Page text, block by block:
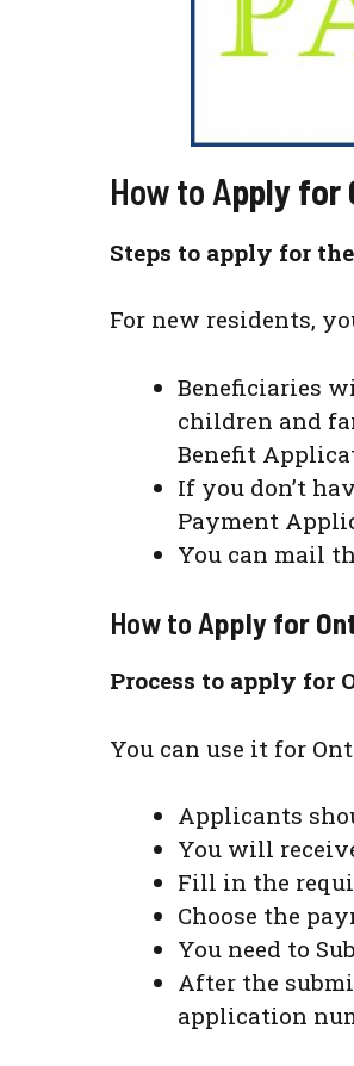
How to Apply for
Steps to apply for
For new residents,
Beneficiaries
children and
Benefit
If you don’t
Payment
You can mail
How to Apply for
Process to apply for
You can use it for
Applicants
You will
Fill in the
Choose the
You need to
After the
application